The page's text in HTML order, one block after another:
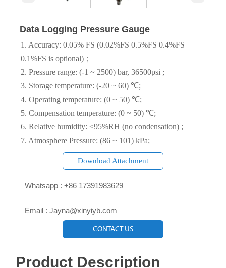
Data Logging Pressure Gauge
1. Accuracy: 0.05% FS (0.02%FS 0.5%FS 0.4%FS
0.1%FS is optional)；
2. Pressure range: (-1 ~ 2500) bar, 36500psi ;
3. Storage temperature: (-20 ~ 60) ℃;
4. Operating temperature: (0 ~ 50) ℃;
5. Compensation temperature: (0 ~ 50) ℃;
6. Relative humidity: <95%RH (no condensation) ;
7. Atmosphere Pressure: (86 ~ 101) kPa;
Download Attachment
Whatsapp : +86 17391983629‬
Email : Jayna@xinyiyb.com
CONTACT US
Product Description